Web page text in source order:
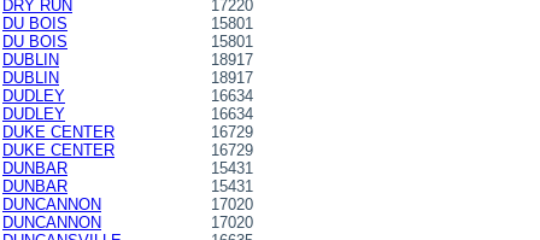
DRY RUN
17220
DU BOIS
15801
DU BOIS
15801
DUBLIN
18917
DUBLIN
18917
DUDLEY
16634
DUDLEY
16634
DUKE CENTER
16729
DUKE CENTER
16729
DUNBAR
15431
DUNBAR
15431
DUNCANNON
17020
DUNCANNON
17020